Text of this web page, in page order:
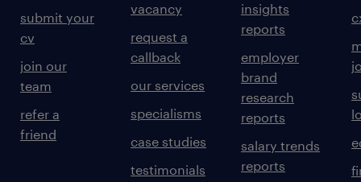
submit your
cv
join our
team
refer a
friend
vacancy
request a
callback
our services
specialisms
case studies
testimonials
insights
reports
employer
brand
research
reports
salary trends
reports